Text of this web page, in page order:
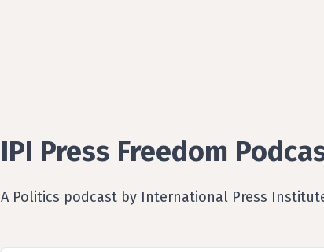
IPI Press Freedom
A Politics podcast by International Press